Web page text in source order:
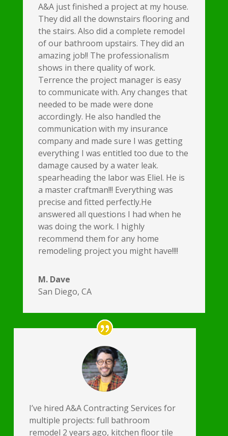
A&A just finished a project at my house.
They did all the downstairs flooring and
the stairs. Also did a complete remodel
of our bathroom upstairs. They did an
amazing job!! The professionalism
shows in there quality of work.
Terrence the project manager is easy
to communicate with. Any changes that
needed to be made were done
accordingly. He also handled the
communication with my insurance
company and made sure I was getting
everything I was entitled too due to the
damage caused by a water leak.
spearheading the labor was Eliel. He is
a master craftman!!! Everything was
precise and fitted perfectly.He
answered all questions I had when he
was doing the work. I highly
recommend them for any home
remodeling project you might have!!!!
M. Dave
San Diego, CA
I’ve hired A&A Contracting Services for
multiple projects: full bathroom
remodel 2 years ago, kitchen floor tile